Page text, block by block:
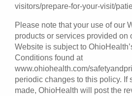
visitors/prepare-for-your-visit/
Please note that your use of our
products or services provided on
Website is subject to
Conditions found at
www.ohiohealth.com/
periodic changes to this policy. If
made, OhioHealth will post the